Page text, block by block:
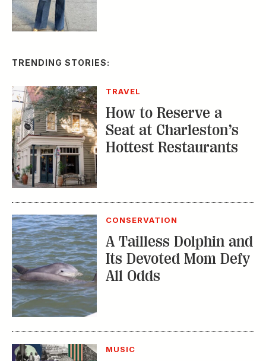
TRENDING STORIES:
TRAVEL
How to Reserve a
Seat at Charleston’s
Hottest Restaurants
CONSERVATION
A Tailless Dolphin and
Its Devoted Mom Defy
All Odds
MUSIC